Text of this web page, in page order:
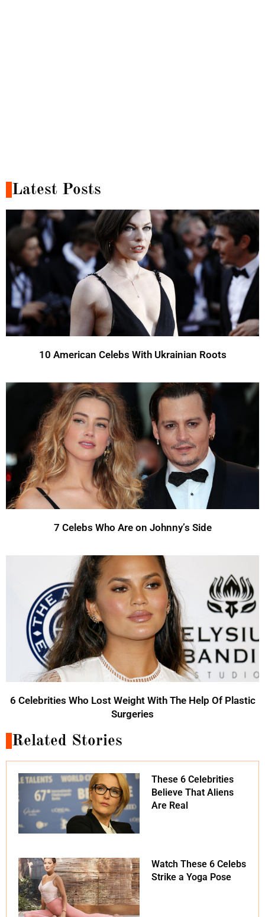
Latest Posts
10 American Celebs With Ukrainian Roots
7 Celebs Who Are on Johnny’s Side
6 Celebrities Who Lost Weight With The Help Of Plastic
Surgeries
Related Stories
These 6 Celebrities
Believe That Aliens
Are Real
Watch These 6 Celebs
Strike a Yoga Pose